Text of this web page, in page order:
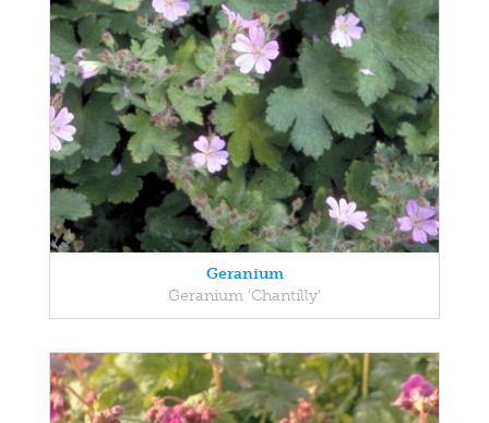
Geranium
Geranium 'Chantilly'